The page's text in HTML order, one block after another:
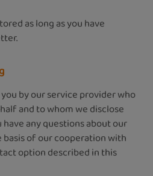
as long as you have
by our service provider who
and to whom we disclose
any questions about our
of our cooperation with
option described in this